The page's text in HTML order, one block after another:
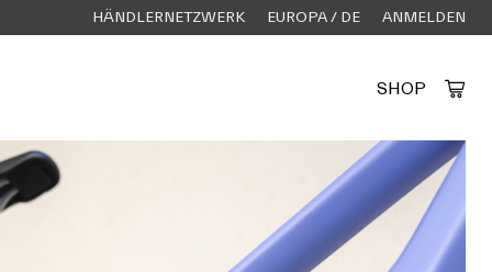
HÄNDLERNETZWERK EUROPA / DE ANMELDEN
SHOP